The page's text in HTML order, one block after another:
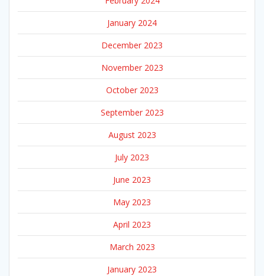
January 2024
December 2023
November 2023
October 2023
September 2023
August 2023
July 2023
June 2023
May 2023
April 2023
March 2023
January 2023